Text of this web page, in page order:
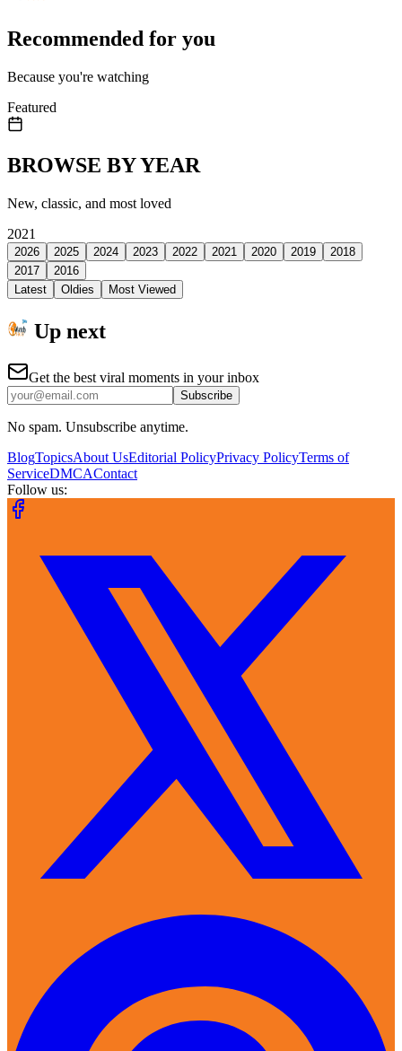
Recommended for you
Because you're watching
Featured
BROWSE BY YEAR
New, classic, and most loved
2021
2026 2025 2024 2023 2022 2021 2020 2019
2018
2017
2016
Latest
Oldies Most Viewed
Up next
Get the best viral moments in your inbox
Subscribe
No spam. Unsubscribe anytime.
BlogTopicsAbout UsEditorial PolicyPrivacy PolicyTerms of
ServiceDMCAContact
Follow us: